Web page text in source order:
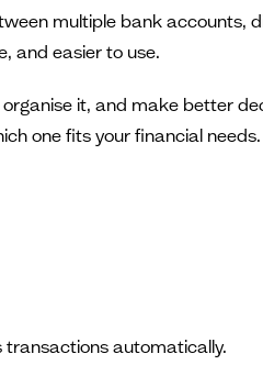
multiple bank accounts,
and easier to use.
it, and make better
one fits your financial needs.
automatically.